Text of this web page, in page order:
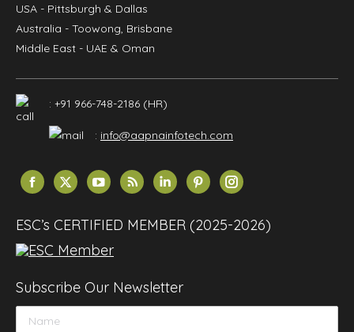
USA - Pittsburgh & Dallas
Australia - Toowong, Brisbane
Middle East - UAE & Oman
: +91 966-748-2186 (HR)
: info@aapnainfotech.com
Find us on:
Facebook
opens
in
new
window
X
opens
in
new
window
YouTube
opens
in
new
window
Rss
opens
in
Linkedin
opens
in
Pinterest
opens
in
Instagram
opens
in
ESC’s CERTIFIED MEMBER (2025-2026)
Subscribe Our Newsletter